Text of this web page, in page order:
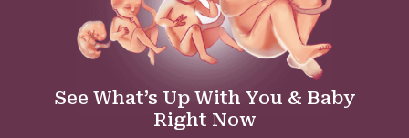
See What’s Up With You & Baby
Right Now